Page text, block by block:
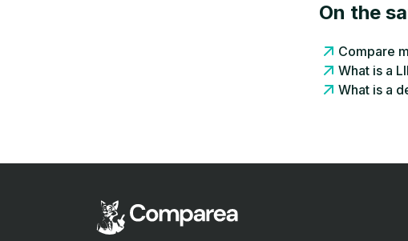
On the
Compare
What is a
What is a